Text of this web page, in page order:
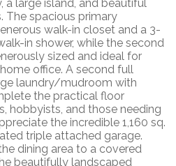
a large island, and beautiful
The spacious primary
walk-in closet and a 3-
in shower, while the second
sized and ideal for
office. A second full
laundry/mudroom with
the practical floor
hobbyists, and those needing
the incredible 1,160 sq.
triple attached garage.
dining area to a covered
beautifully landscaped